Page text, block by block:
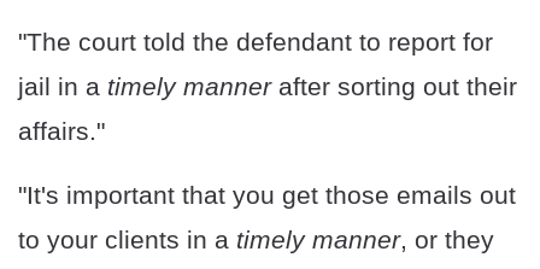
"The court told the defendant to report for
jail in a timely mannerafter sorting out their
affairs."
"It's important that you get those emails out
to your clients in a timely manner, or they